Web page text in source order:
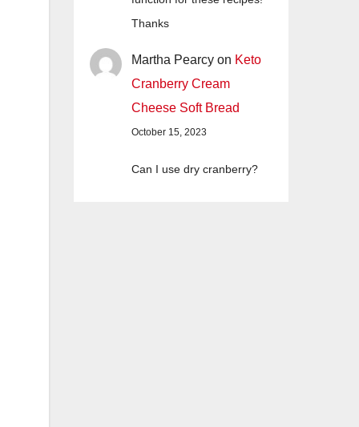
Thanks
Martha Pearcy on Keto
Cranberry Cream
Cheese Soft Bread
October 15, 2023
Can I use dry cranberry?